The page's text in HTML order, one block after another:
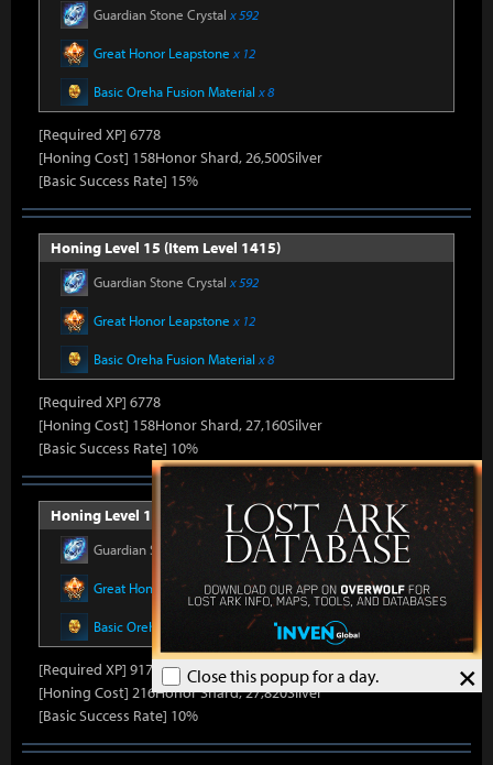
×
Close this popup for a day.
Guardian Stone Crystal x 592
Great Honor Leapstone x 12
Basic Oreha Fusion Material x 8
[Required XP] 6778
[Honing Cost] 158Honor Shard, 26,500Silver
[Basic Success Rate] 15%
Honing Level 15 (Item Level 1415)
Guardian Stone Crystal x 592
Great Honor Leapstone x 12
Basic Oreha Fusion Material x 8
[Required XP] 6778
[Honing Cost] 158Honor Shard, 27,160Silver
[Basic Success Rate] 10%
Honing Level 16 (Item Level 1430)
Guardian Stone Crystal x 686
Great Honor Leapstonex 14
Basic Oreha Fusion Material x 10
[Required XP] 9178
[Honing Cost] 216Honor Shard, 27,820Silver
[Basic Success Rate] 10%